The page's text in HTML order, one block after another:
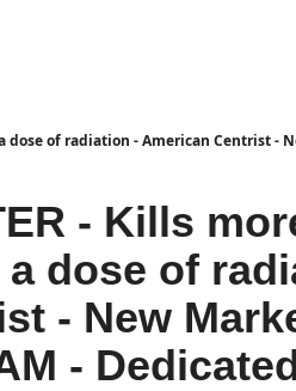
dose of radiation - American Centrist -
- Kills
dose of
- New
-